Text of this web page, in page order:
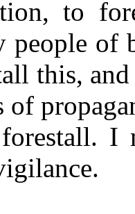
to
people of
this,
of
I